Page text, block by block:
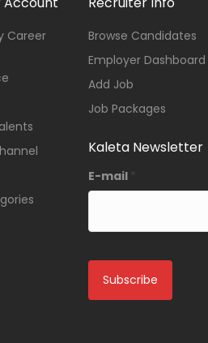
Career
Browse Candidates
Employer Dashboard
Add Job
Job Packages
Kaleta Newsletter
E-mail *